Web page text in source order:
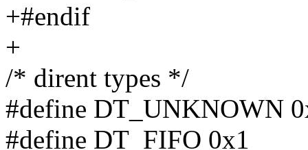
+#endif
+
/* dirent types */
#define DT_UNKNOWN
#define DT_FIFO 0x1